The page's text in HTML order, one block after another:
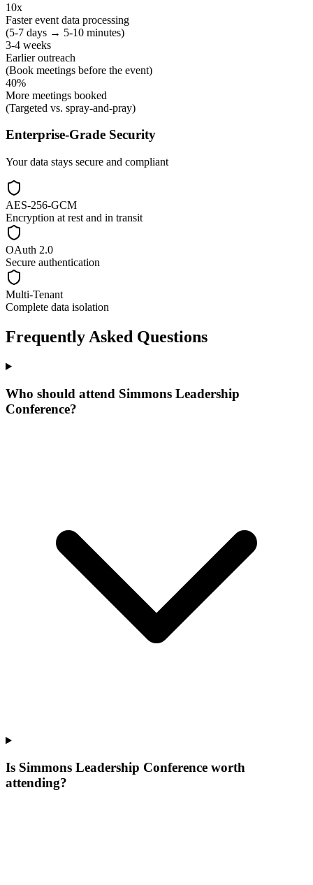
10x
Faster event data processing
(5-7 days → 5-10 minutes)
3-4 weeks
Earlier outreach
(Book meetings before the event)
40%
More meetings booked
(Targeted vs. spray-and-pray)
Enterprise-Grade Security
Your data stays secure and compliant
AES-256-GCM
Encryption at rest and in transit
OAuth 2.0
Secure authentication
Multi-Tenant
Complete data isolation
Frequently Asked Questions
Who should attend Simmons Leadership
Conference?
Is Simmons Leadership Conference worth
attending?